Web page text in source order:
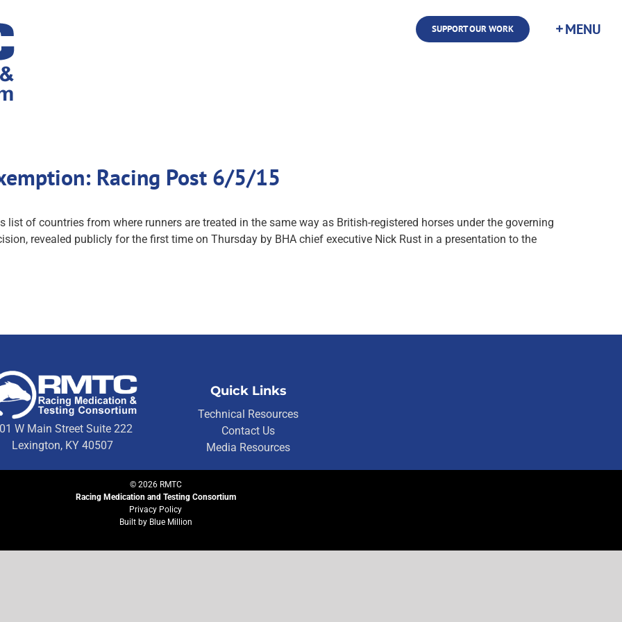
SUPPORT OUR WORK
Racing Post 6/5/15
list of countries from where runners are treated in the same way as British-registered horses under the governing
revealed publicly for the first time on Thursday by BHA chief executive Nick Rust in a presentation to the
W Main Street Suite 222
Lexington, KY 40507
Quick Links
Technical Resources
Contact Us
Media Resources
© 2026RMTC
Racing Medication and Testing Consortium
Privacy Policy
Built by Blue Million